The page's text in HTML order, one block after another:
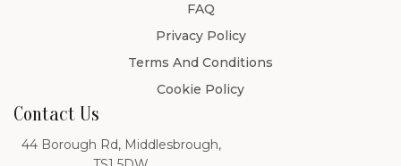
FAQ
Privacy Policy
Terms And Conditions
Cookie Policy
Contact Us
44 Borough Rd, Middlesbrough,